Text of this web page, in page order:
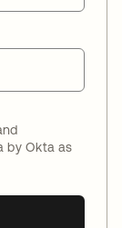
by Okta as